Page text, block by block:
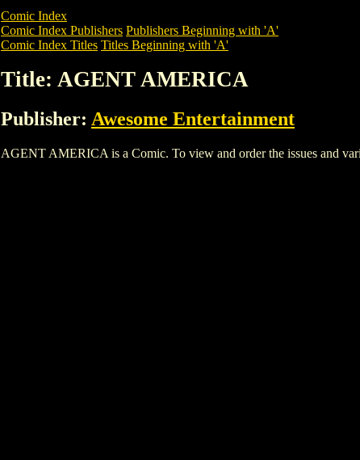
Comic Index
Comic Index Publishers Publishers Beginning with 'A'
Comic Index Titles Titles Beginning with 'A'
Title: AGENT AMERICA
Publisher: Awesome Entertainment
AGENT AMERICA is a Comic. To view and order the issues and